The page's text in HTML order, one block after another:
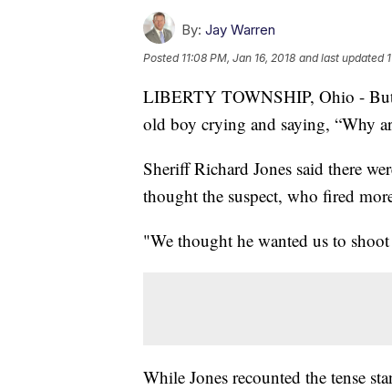
By: Jay Warren
Posted 11:08 PM, Jan 16, 2018 and last updated
LIBERTY TOWNSHIP, Ohio -
old boy crying and saying, “Why
Sheriff Richard Jones said there
thought the suspect, who fired
"We thought he wanted us to
While Jones recounted the tense